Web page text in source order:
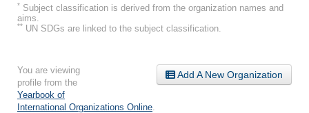
* Subject classification is derived from the organization names and
aims.
** UN SDGs are linked to the subject classification.
Add A New Organization
You are viewing
profile from the
Yearbook of
International Organizations Online